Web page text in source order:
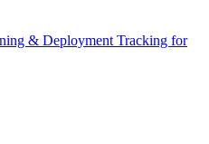
& Deployment Tracking for